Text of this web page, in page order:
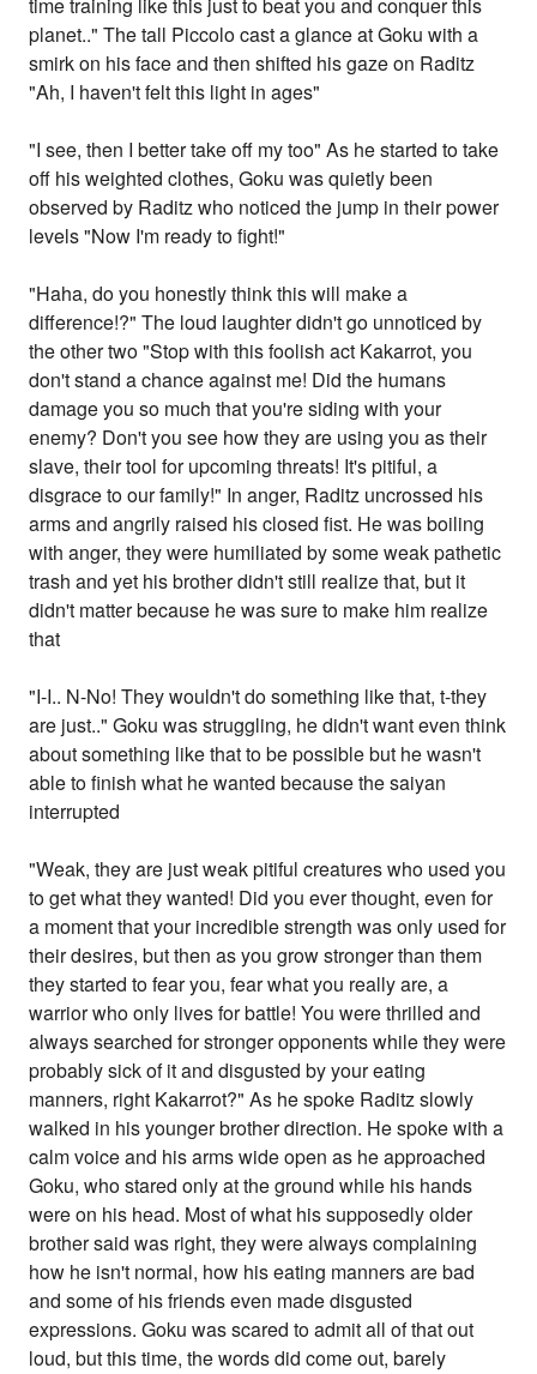
time training like this just to beat you and conquer this
planet.." The tall Piccolo cast a glance at Goku with a
smirk on his face and then shifted his gaze on Raditz
"Ah, I haven't felt this light in ages"
"I see, then I better take off my too" As he started to take
off his weighted clothes, Goku was quietly been
observed by Raditz who noticed the jump in their power
levels "Now I'm ready to fight!"
"Haha, do you honestly think this will make a
difference!?" The loud laughter didn't go unnoticed by
the other two "Stop with this foolish act Kakarrot, you
don't stand a chance against me! Did the humans
damage you so much that you're siding with your
enemy? Don't you see how they are using you as their
slave, their tool for upcoming threats! It's pitiful, a
disgrace to our family!" In anger, Raditz uncrossed his
arms and angrily raised his closed fist. He was boiling
with anger, they were humiliated by some weak pathetic
trash and yet his brother didn't still realize that, but it
didn't matter because he was sure to make him realize
that
"I-I.. N-No! They wouldn't do something like that, t-they
are just.." Goku was struggling, he didn't want even think
about something like that to be possible but he wasn't
able to finish what he wanted because the saiyan
interrupted
"Weak, they are just weak pitiful creatures who used you
to get what they wanted! Did you ever thought, even for
a moment that your incredible strength was only used for
their desires, but then as you grow stronger than them
they started to fear you, fear what you really are, a
warrior who only lives for battle! You were thrilled and
always searched for stronger opponents while they were
probably sick of it and disgusted by your eating
manners, right Kakarrot?" As he spoke Raditz slowly
walked in his younger brother direction. He spoke with a
calm voice and his arms wide open as he approached
Goku, who stared only at the ground while his hands
were on his head. Most of what his supposedly older
brother said was right, they were always complaining
how he isn't normal, how his eating manners are bad
and some of his friends even made disgusted
expressions. Goku was scared to admit all of that out
loud, but this time, the words did come out, barely